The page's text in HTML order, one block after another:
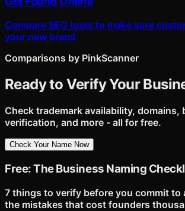
Compare SEO tools to make sure
your new brand
Comparisons by PinkScanner
Ready to Verify Your
Check trademark availability, domains,
verification, and more - all for free.
Check Your Name Now
Free: The Business Naming
7 things to verify before you commit to
the mistakes that cost founders